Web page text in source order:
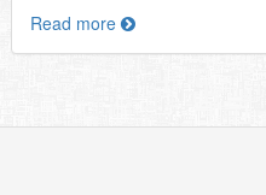
Read more